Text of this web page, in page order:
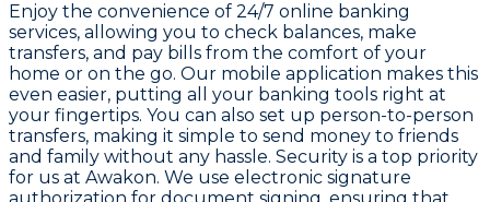
Enjoy the convenience of 24/7 online banking
services, allowing you to check balances, make
transfers, and pay bills from the comfort of your
home or on the go. Our mobile application makes this
even easier, putting all your banking tools right at
your fingertips. You can also set up person-to-person
transfers, making it simple to send money to friends
and family without any hassle. Security is a top priority
for us at Awakon. We use electronic signature